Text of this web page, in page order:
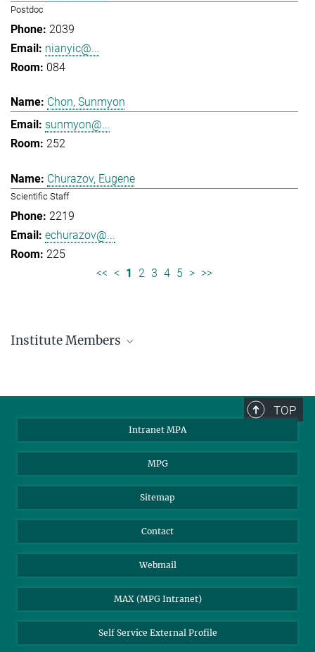
Postdoc
2039
nianyic@...
084
Chon, Sunmyon
sunmyon@...
252
Churazov, Eugene
Scientific Staff
2219
echurazov@...
225
<< < 1 2 3 4 5 > >>
Institute Members
85748 Garching, Germany
TOP
Intranet MPA
MPG
Sitemap
Contact
Webmail
MAX (MPG Intranet)
Self Service External Profile